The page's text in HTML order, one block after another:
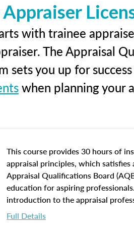
with trainee
The Appraisal
you up for
when planning your
This course provides 30 hours of
appraisal principles, which
Appraisal Qualifications Board
education for aspiring
introduction to the appraisal
concepts and property
interests, and rights, title and
Full Details